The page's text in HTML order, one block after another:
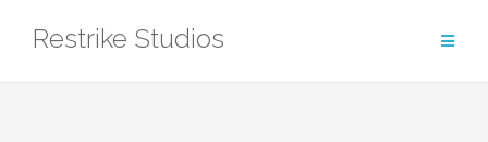
Restrike Studios